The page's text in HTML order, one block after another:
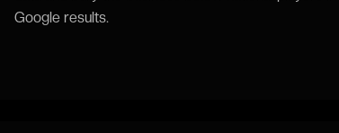
Google results.